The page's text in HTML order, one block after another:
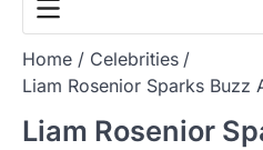
Home
Celebrities
Liam Rosenior Sparks Buzz
Liam Rosenior